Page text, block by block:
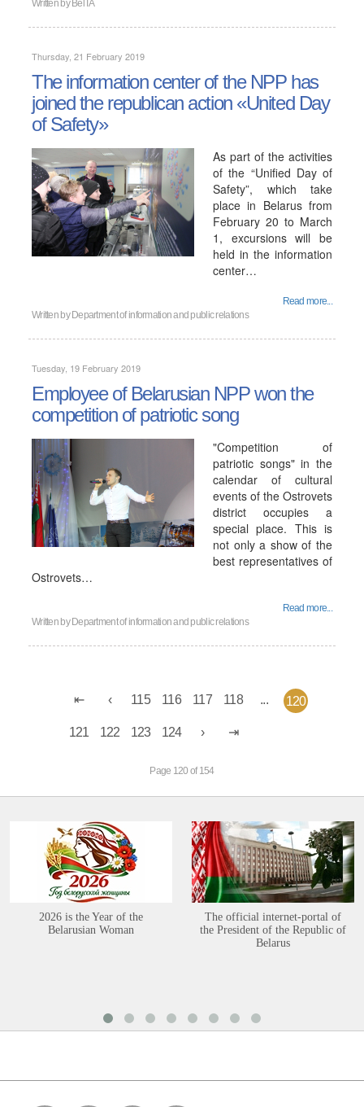
Written by BelTA
Thursday, 21 February 2019
The information center of the NPP has
joined the republican action «United Day
of Safety»
As part of the activities
of the “Unified Day of
Safety”, which take
place in Belarus from
February 20 to March
1, excursions will be
held in the information
center…
Read more...
Written by Department of information and public relations
Tuesday, 19 February 2019
Employee of Belarusian NPP won the
competition of patriotic song
"Competition of
patriotic songs" in the
calendar of cultural
events of the Ostrovets
district occupies a
special place. This is
not only a show of the
best representatives of
Ostrovets…
Read more...
Written by Department of information and public relations
115 116 117 118 ... 120
121 122 123 124
Page 120 of 154
2026 is the Year of the
Belarusian Woman
The official internet-portal of
the President of the Republic of
Belarus